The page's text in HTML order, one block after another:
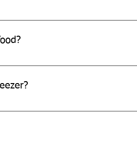
they are not designed for